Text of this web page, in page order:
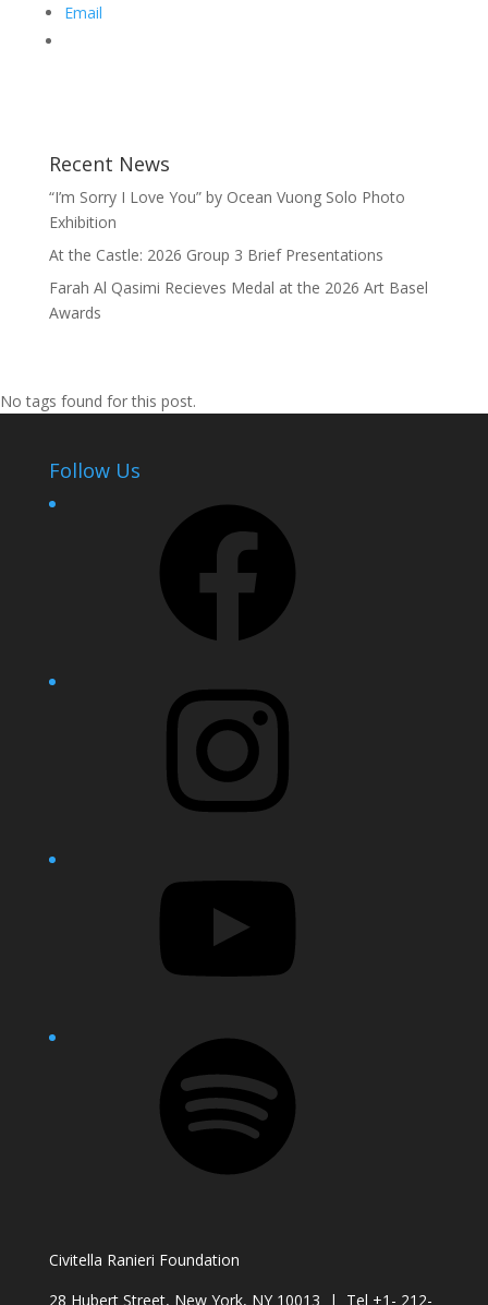
Email
Recent News
“I’m Sorry I Love You” by Ocean Vuong Solo Photo
Exhibition
At the Castle: 2026 Group 3 Brief Presentations
Farah Al Qasimi Recieves Medal at the 2026 Art Basel
Awards
No tags found for this post.
Follow Us
Civitella Ranieri Foundation
28 Hubert Street, New York, NY 10013 | Tel +1- 212-